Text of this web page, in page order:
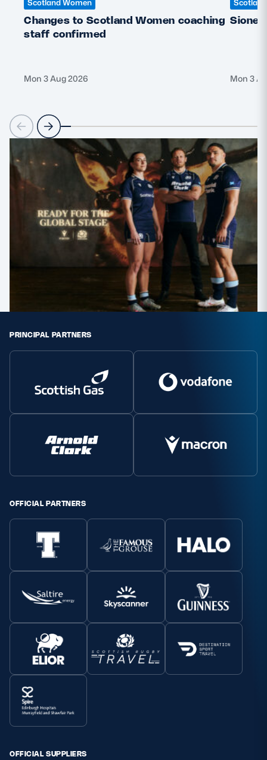
Scotland Women
Changes to Scotland Women coaching
staff confirmed
Mon 3 Aug 2026
Sione
Mon 3
PRINCIPAL PARTNERS
OFFICIAL PARTNERS
OFFICIAL SUPPLIERS